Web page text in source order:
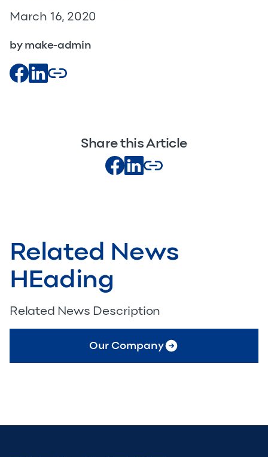
March 16, 2020
by make-admin
Share this Article
Related News
HEading
Related News Description
Our Company